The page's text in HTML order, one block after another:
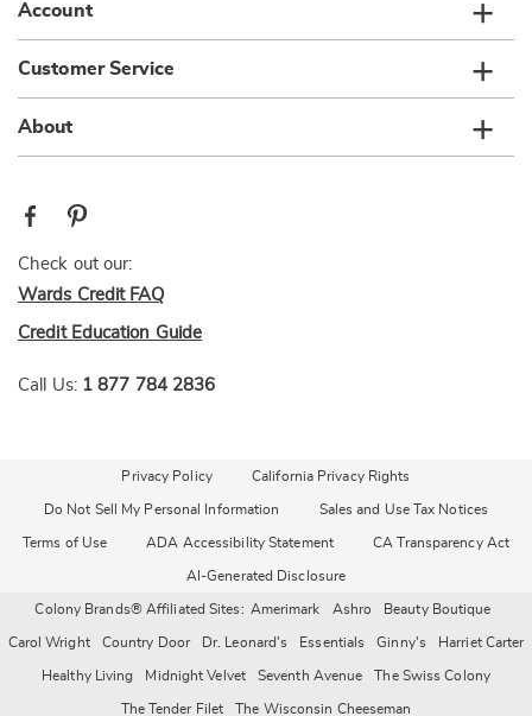
Account
Customer Service
About
Check out our:
Wards Credit FAQ
Credit Education Guide
Call Us: 1 877 784 2836
Privacy Policy California Privacy Rights
Do Not Sell My Personal Information Sales and Use Tax Notices
Terms of Use ADA Accessibility Statement CA Transparency Act
AI-Generated Disclosure
Colony Brands® Affiliated Sites: Amerimark Ashro Beauty Boutique
Carol Wright Country Door Dr. Leonard's Essentials Ginny's Harriet Carter
Healthy Living Midnight Velvet Seventh Avenue The Swiss Colony
The Tender Filet The Wisconsin Cheeseman